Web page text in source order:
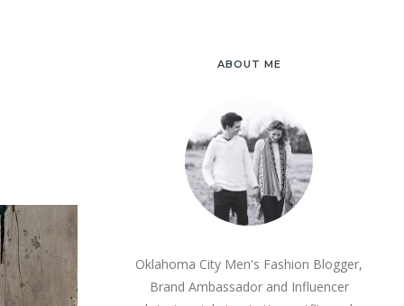
ABOUT ME
Oklahoma City Men's Fashion Blogger,
Brand Ambassador and Influencer